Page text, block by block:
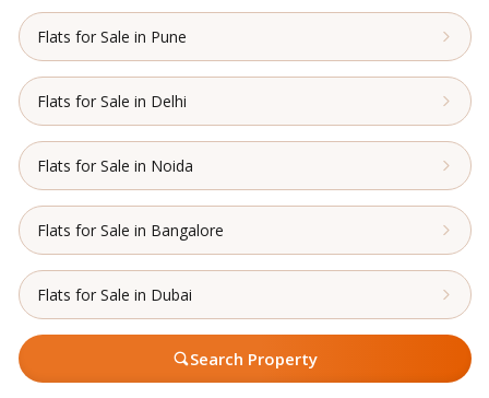
Flats for Sale in Pune
Flats for Sale in Delhi
Flats for Sale in Noida
Flats for Sale in Bangalore
Flats for Sale in Dubai
Search Property